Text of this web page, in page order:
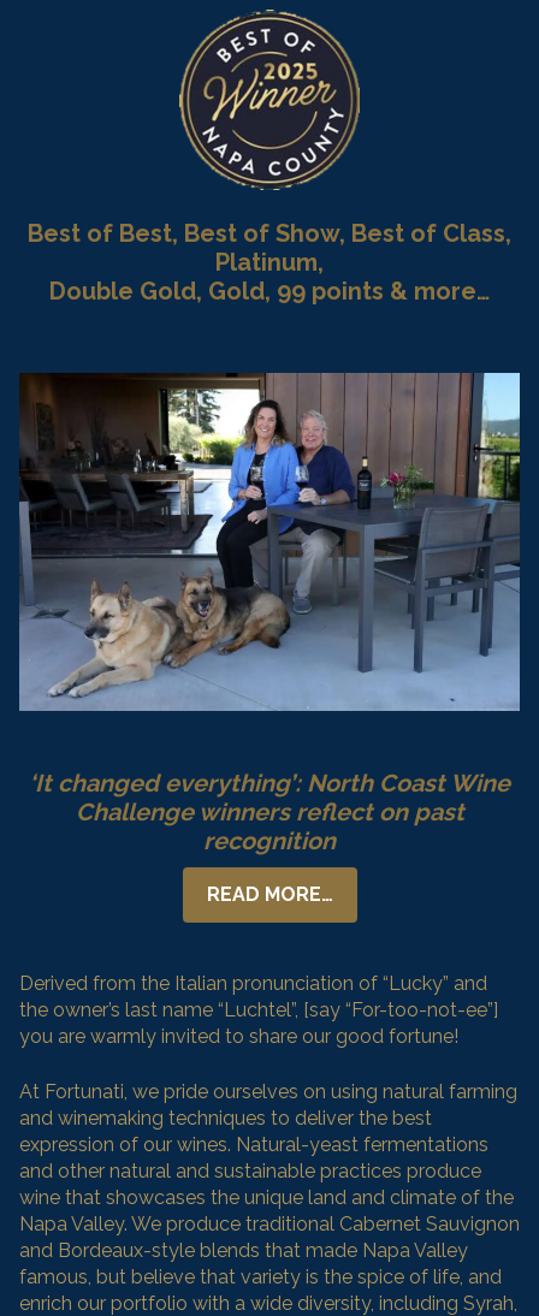
Best of Best, Best of Show, Best of Class,
Platinum,
Double Gold, Gold, 99 points & more…
‘It changed everything’: North Coast Wine
Challenge winners reflect on past
recognition
READ MORE…
Derived from the Italian pronunciation of “Lucky” and
the owner’s last name “Luchtel”, [say “For-too-not-ee”]
you are warmly invited to share our good fortune!
At Fortunati, we pride ourselves on using natural farming
and winemaking techniques to deliver the best
expression of our wines. Natural-yeast fermentations
and other natural and sustainable practices produce
wine that showcases the unique land and climate of the
Napa Valley. We produce traditional Cabernet Sauvignon
and Bordeaux-style blends that made Napa Valley
famous, but believe that variety is the spice of life, and
enrich our portfolio with a wide diversity, including Syrah,